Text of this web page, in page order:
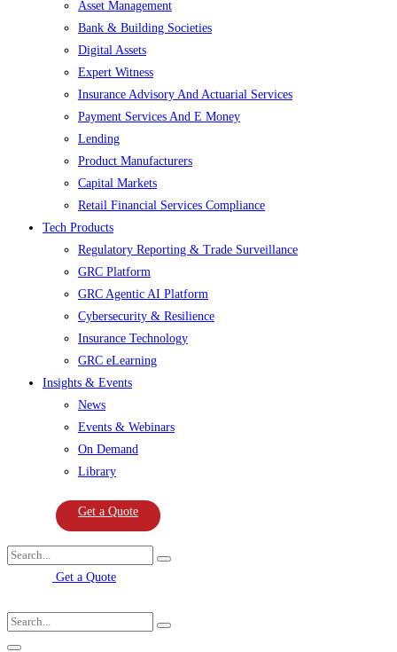
Asset Management
Bank & Building Societies
Digital Assets
Expert Witness
Insurance Advisory And Actuarial Services
Payment Services And E Money
Lending
Product Manufacturers
Capital Markets
Retail Financial Services Compliance
Tech Products
Regulatory Reporting & Trade Surveillance
GRC Platform
GRC Agentic AI Platform
Cybersecurity & Resilience
Insurance Technology
GRC eLearning
Insights & Events
News
Events & Webinars
On Demand
Library
Get a Quote
Get a Quote